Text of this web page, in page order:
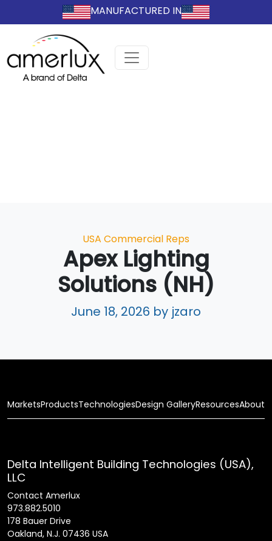
MANUFACTURED IN
Categories
USA Commercial Reps
Apex Lighting
Solutions (NH)
June 18, 2026 by jzaro
MarketsProductsTechnologiesDesign GalleryResourcesAbout
Delta Intelligent Building Technologies (USA),
LLC
Contact Amerlux
973.882.5010
178 Bauer Drive
Oakland, N.J. 07436 USA